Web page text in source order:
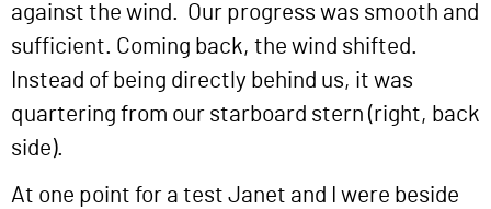
against the wind. Our progress was smooth and
sufficient. Coming back, the wind shifted.
Instead of being directly behind us, it was
quartering from our starboard stern (right, back
side).
At one point for a test Janet and I were beside